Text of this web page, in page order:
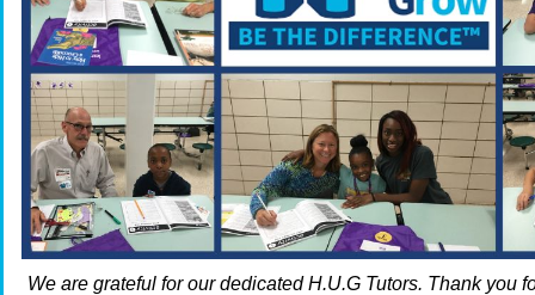
We are grateful for our dedicated H.U.G Tutors. Thank you